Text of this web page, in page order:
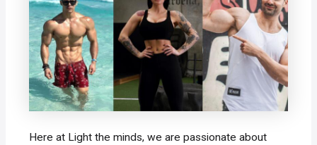
Here at Light the minds, we are passionate about